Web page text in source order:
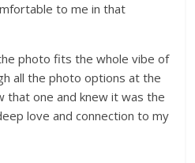
to me in that
photo fits the whole vibe of
all the photo options at the
that one and knew it was the
love and connection to my